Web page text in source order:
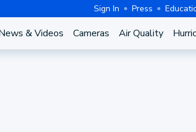
Sign In Press
& Videos Cameras Air Quality